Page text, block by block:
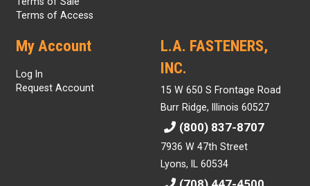
Terms of Access
My Account
Log In
Request Account
L.A. FASTENERS,
INC.
15 W 650 S Frontage Road
Burr Ridge, Illinois 60527
(800) 837-8707
7936 W 47th Street
Lyons, IL 60534